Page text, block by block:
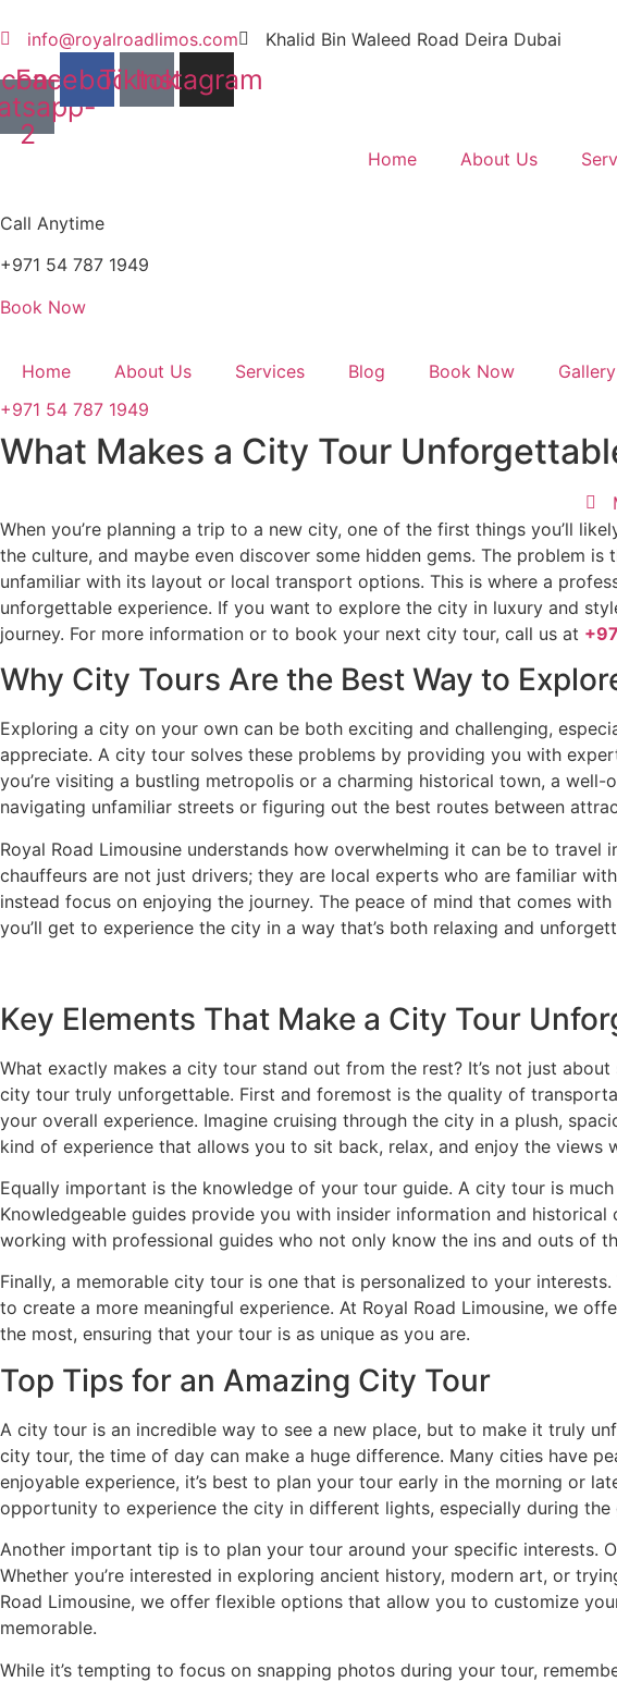
to
content
info@royalroadlimos.com Khalid Bin Waleed Road Deira Dubai
2
Facebook
Tiktok
Instagram
Home About Us
Call Anytime
+971 54 787 1949
Book Now
Home About Us Services Blog Book Now Gallery
+971 54 787 1949
What Makes a City Tour
When you’re planning a trip to a new city, one of the first things you’ll
the culture, and maybe even discover some hidden gems. The problem
unfamiliar with its layout or local transport options. This is where a
unforgettable experience. If you want to explore the city in luxury and
journey. For more information or to book your next city tour, call us at
Why City Tours Are the Best Way to
Exploring a city on your own can be both exciting and challenging,
appreciate. A city tour solves these problems by providing you with
you’re visiting a bustling metropolis or a charming historical town, a
navigating unfamiliar streets or figuring out the best routes between
Royal Road Limousine understands how overwhelming it can be to
chauffeurs are not just drivers; they are local experts who are familiar
instead focus on enjoying the journey. The peace of mind that comes
you’ll get to experience the city in a way that’s both relaxing and
Key Elements That Make a City Tour
What exactly makes a city tour stand out from the rest? It’s not just
city tour truly unforgettable. First and foremost is the quality of
your overall experience. Imagine cruising through the city in a plush,
kind of experience that allows you to sit back, relax, and enjoy the
Equally important is the knowledge of your tour guide. A city tour is
Knowledgeable guides provide you with insider information and
working with professional guides who not only know the ins and outs of
Finally, a memorable city tour is one that is personalized to your
to create a more meaningful experience. At Royal Road Limousine, we
the most, ensuring that your tour is as unique as you are.
Top Tips for an Amazing City Tour
A city tour is an incredible way to see a new place, but to make it truly
city tour, the time of day can make a huge difference. Many cities have
enjoyable experience, it’s best to plan your tour early in the morning or
opportunity to experience the city in different lights, especially during the
Another important tip is to plan your tour around your specific interests.
Whether you’re interested in exploring ancient history, modern art, or
Road Limousine, we offer flexible options that allow you to customize
memorable.
While it’s tempting to focus on snapping photos during your tour,